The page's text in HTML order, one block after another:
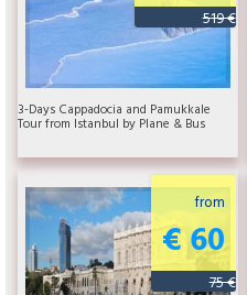
519 €
3-Days Cappadocia and Pamukkale
Tour from Istanbul by Plane & Bus
from
€ 60
75 €